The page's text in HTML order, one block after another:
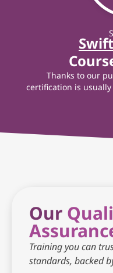
Thanks to our
certification is
Our
Training you can
standards, backed